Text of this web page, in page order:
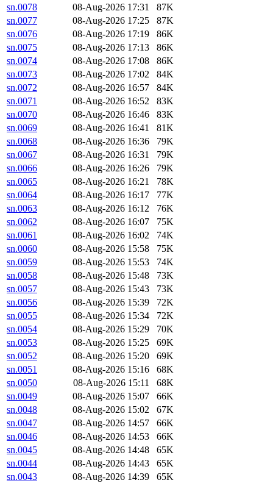
sn.0078
08-Aug-2026 17:31
87K
sn.0077
08-Aug-2026 17:25
87K
sn.0076
08-Aug-2026 17:19
86K
sn.0075
08-Aug-2026 17:13
86K
sn.0074
08-Aug-2026 17:08
86K
sn.0073
08-Aug-2026 17:02
84K
sn.0072
08-Aug-2026 16:57
84K
sn.0071
08-Aug-2026 16:52
83K
sn.0070
08-Aug-2026 16:46
83K
sn.0069
08-Aug-2026 16:41
81K
sn.0068
08-Aug-2026 16:36
79K
sn.0067
08-Aug-2026 16:31
79K
sn.0066
08-Aug-2026 16:26
79K
sn.0065
08-Aug-2026 16:21
78K
sn.0064
08-Aug-2026 16:17
77K
sn.0063
08-Aug-2026 16:12
76K
sn.0062
08-Aug-2026 16:07
75K
sn.0061
08-Aug-2026 16:02
74K
sn.0060
08-Aug-2026 15:58
75K
sn.0059
08-Aug-2026 15:53
74K
sn.0058
08-Aug-2026 15:48
73K
sn.0057
08-Aug-2026 15:43
73K
sn.0056
08-Aug-2026 15:39
72K
sn.0055
08-Aug-2026 15:34
72K
sn.0054
08-Aug-2026 15:29
70K
sn.0053
08-Aug-2026 15:25
69K
sn.0052
08-Aug-2026 15:20
69K
sn.0051
08-Aug-2026 15:16
68K
sn.0050
08-Aug-2026 15:11
68K
sn.0049
08-Aug-2026 15:07
66K
sn.0048
08-Aug-2026 15:02
67K
sn.0047
08-Aug-2026 14:57
66K
sn.0046
08-Aug-2026 14:53
66K
sn.0045
08-Aug-2026 14:48
65K
sn.0044
08-Aug-2026 14:43
65K
sn.0043
08-Aug-2026 14:39
65K